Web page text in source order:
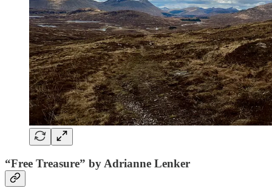
“Free Treasure” by Adrianne Lenker